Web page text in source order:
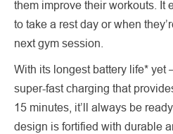
them improve their workouts. It
to take a rest day or when
next gym session.
With its longest battery life* yet
super-fast charging that
15 minutes, it’ll always be
design is fortified with durable